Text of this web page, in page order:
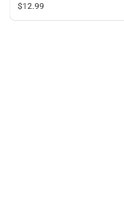
$12.99